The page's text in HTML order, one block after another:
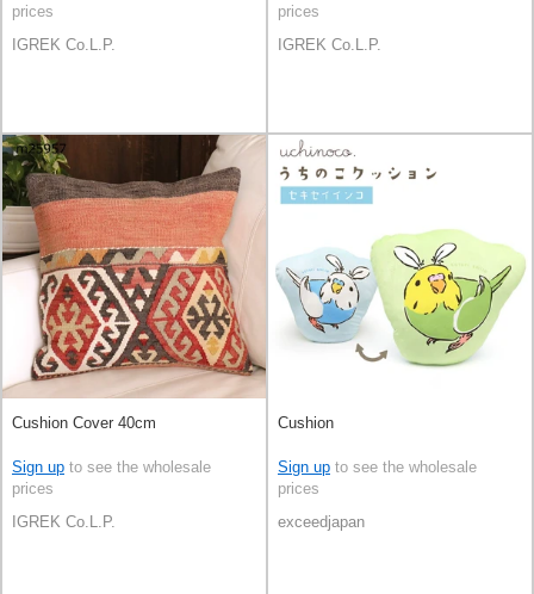
prices
IGREK Co.L.P.
prices
IGREK Co.L.P.
Cushion Cover 40cm
Sign up to see the wholesale
prices
IGREK Co.L.P.
Cushion
Sign up to see the wholesale
prices
exceedjapan